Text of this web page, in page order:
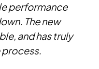
performance
The new
and has truly